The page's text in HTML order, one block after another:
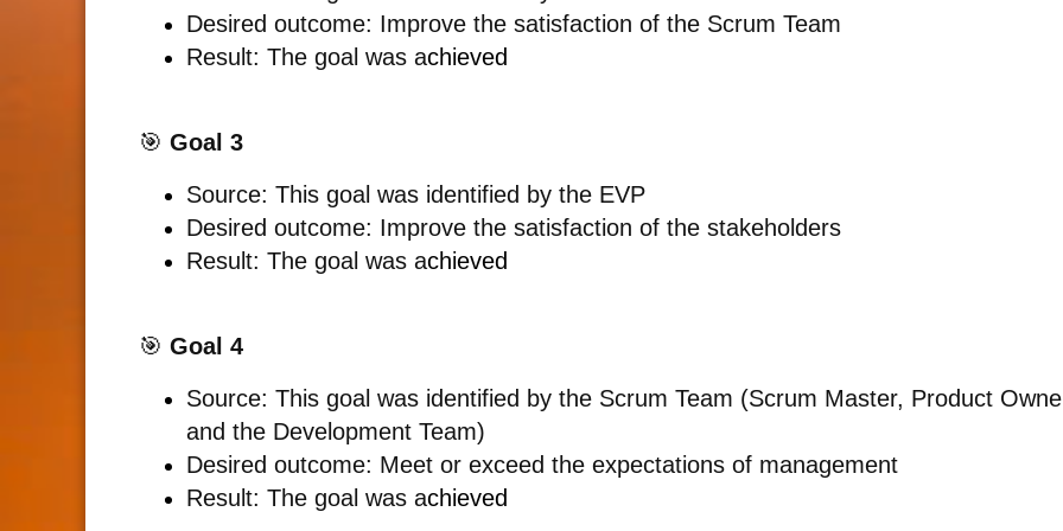
Desired outcome: Improve the satisfaction of the Scrum Team
Result: The goal was achieved
🎯 Goal 3
Source: This goal was identified by the EVP
Desired outcome: Improve the satisfaction of the stakeholders
Result: The goal was achieved
🎯 Goal 4
Source: This goal was identified by the Scrum Team (Scrum Master, Product
and the Development Team)
Desired outcome: Meet or exceed the expectations of management
Result: The goal was achieved